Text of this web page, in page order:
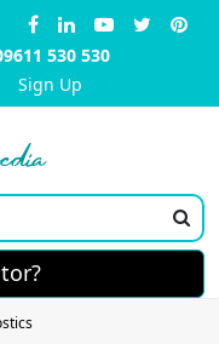
530 530
Sign Up